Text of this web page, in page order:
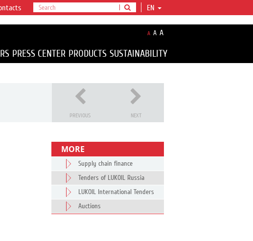
EN
A A A
PRESS CENTER PRODUCTS SUSTAINABILITY
PREVIOUS NEXT
MORE
Supply chain finance
Tenders of LUKOIL Russia
LUKOIL International Tenders
Auctions